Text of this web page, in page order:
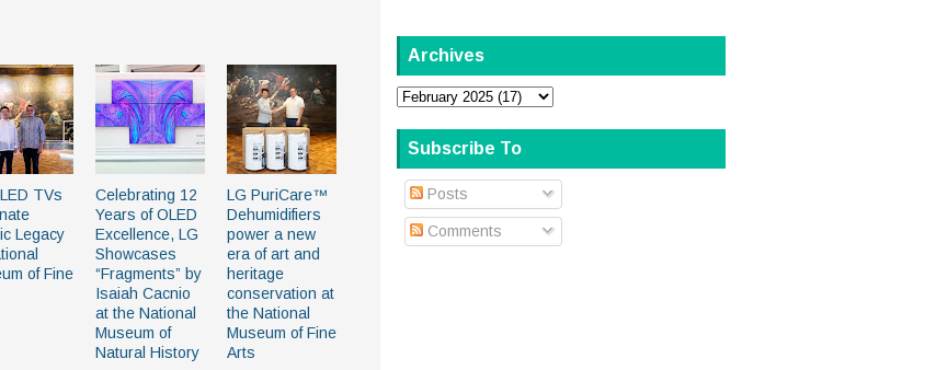
TVs
Legacy
of Fine
Celebrating 12
Years of OLED
Excellence, LG
Showcases
“Fragments” by
Isaiah Cacnio
at the National
Museum of
Natural History
LG PuriCare™
Dehumidifiers
power a new
era of art and
heritage
conservation at
the National
Museum of Fine
Arts
Archives
Subscribe To
Posts
Comments